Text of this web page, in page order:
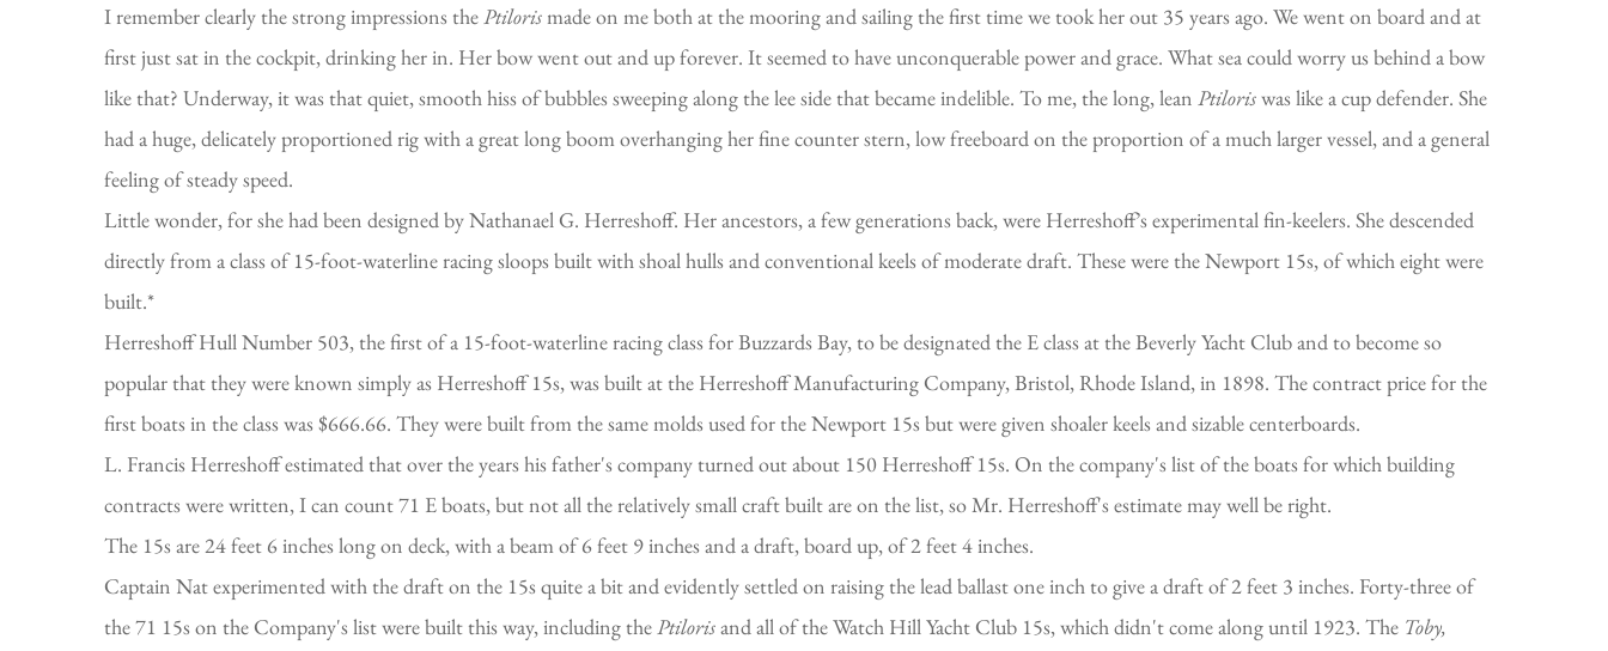
I remember clearly the strong impressions thePtilorismade on me both at the mooring and sailing the first time we took her out 35 years ago. We went on board and at
first just sat in the cockpit, drinking her in. Her bow went out and up forever. It seemed to have unconquerable power and grace. What sea could worry us behind a bow
like that? Underway, it was that quiet, smooth hiss of bubbles sweeping along the lee side that became indelible. To me, the long, lean Ptiloriswas like a cup defender. She
had a huge, delicately proportioned rig with a great long boom overhanging her fine counter stern, low freeboard on the proportion of a much larger vessel, and a general
feeling of steady speed.
Little wonder, for she had been designed by Nathanael G. Herreshoff. Her ancestors, a few generations back, were Herreshoff’s experimental fin-keelers. She descended
directly from a class of 15-foot-waterline racing sloops built with shoal hulls and conventional keels of moderate draft. These were the Newport 15s, of which eight were
built.*
Herreshoff Hull Number 503, the first of a 15-foot-waterline racing class for Buzzards Bay, to be designated the E class at the Beverly Yacht Club and to become so
popular that they were known simply as Herreshoff 15s, was built at the Herreshoff Manufacturing Company, Bristol, Rhode Island, in 1898. The contract price for the
first boats in the class was $666.66. They were built from the same molds used for the Newport 15s but were given shoaler keels and sizable centerboards.
L. Francis Herreshoff estimated that over the years his father's company turned out about 150 Herreshoff 15s. On the company's list of the boats for which building
contracts were written, I can count 71 E boats, but not all the relatively small craft built are on the list, so Mr. Herreshoff's estimate may well be right.
The 15s are 24 feet 6 inches long on deck, with a beam of 6 feet 9 inches and a draft, board up, of 2 feet 4 inches.
Captain Nat experimented with the draft on the 15s quite a bit and evidently settled on raising the lead ballast one inch to give a draft of 2 feet 3 inches. Forty-three of
the 71 15s on the Company's list were built this way, including thePtilorisand all of the Watch Hill Yacht Club 15s, which didn't come along until 1923. The Toby,